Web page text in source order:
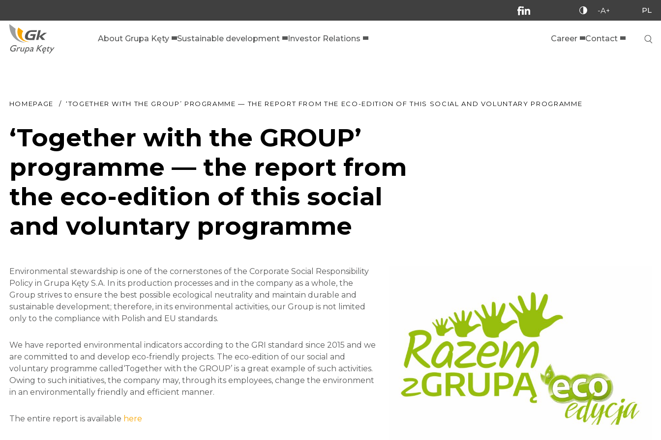
-A+ PL
About Grupa Kęty Sustainable development Investor Relations Career Contact
HOMEPAGE ‘TOGETHER WITH THE GROUP’ PROGRAMME — THE REPORT FROM THE ECO-EDITION OF THIS SOCIAL AND VOLUNTARY PROGRAMME
‘Together with the GROUP’
programme — the report from
the eco-edition of this social
and voluntary programme
Environmental stewardship is one of the cornerstones of the Corporate Social Responsibility
Policy in Grupa Kęty S.A. In its production processes and in the company as a whole, the
Group strives to ensure the best possible ecological neutrality and maintain durable and
sustainable development; therefore, in its environmental activities, our Group is not limited
only to the compliance with Polish and EU standards.
We have reported environmental indicators according to the GRI standard since 2015 and we
are committed to and develop eco-friendly projects. The eco-edition of our social and
voluntary programme called‘Together with the GROUP’ is a great example of such activities.
Owing to such initiatives, the company may, through its employees, change the environment
in an environmentally friendly and efficient manner.
The entire report is available here